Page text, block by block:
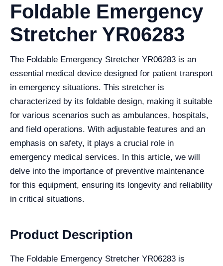
Foldable Emergency
Stretcher YR06283
The Foldable Emergency Stretcher YR06283 is an
essential medical device designed for patient transport
in emergency situations. This stretcher is
characterized by its foldable design, making it suitable
for various scenarios such as ambulances, hospitals,
and field operations. With adjustable features and an
emphasis on safety, it plays a crucial role in
emergency medical services. In this article, we will
delve into the importance of preventive maintenance
for this equipment, ensuring its longevity and reliability
in critical situations.
Product Description
The Foldable Emergency Stretcher YR06283 is